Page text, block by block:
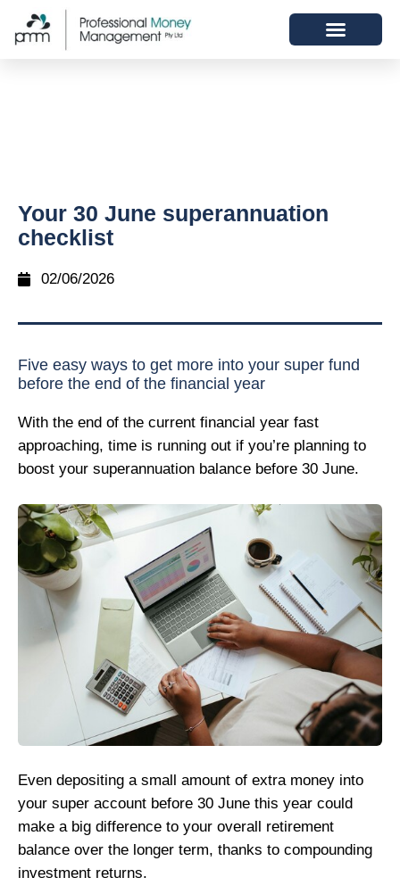
Your 30 June superannuation
checklist
02/06/2026
Five easy ways to get more into your super fund
before the end of the financial year
With the end of the current financial year fast
approaching, time is running out if you’re planning to
boost your superannuation balance before 30 June.
Even depositing a small amount of extra money into
your super account before 30 June this year could
make a big difference to your overall retirement
balance over the longer term, thanks to compounding
investment returns.